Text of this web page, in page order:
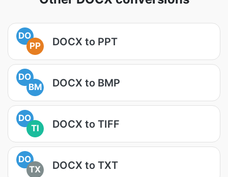
DO
PP
DOCX to PPT
DO
BM
DOCX to BMP
DO
TI
DOCX to TIFF
DO
TX
DOCX to TXT